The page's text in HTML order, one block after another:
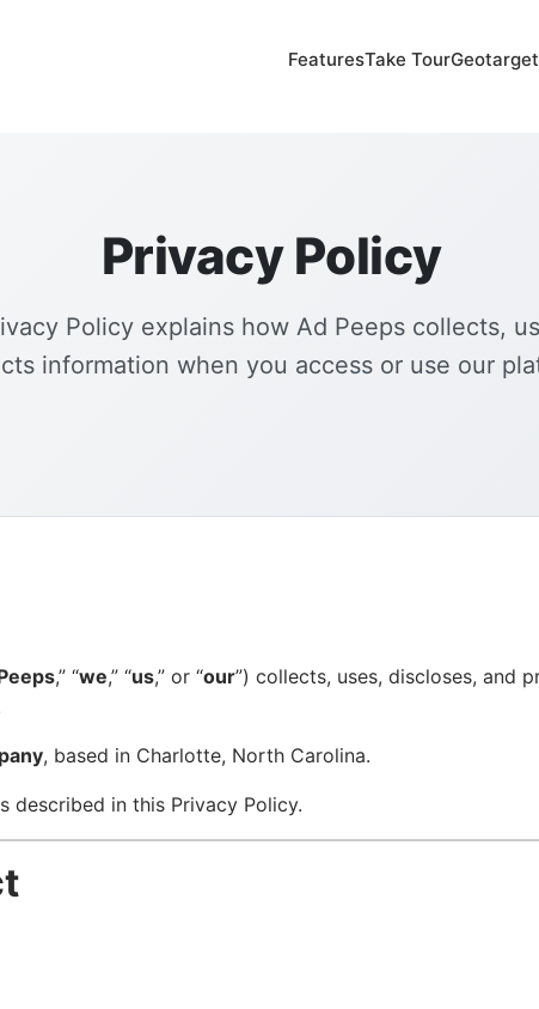
FeaturesTake Tour
Privacy Policy
Policy explains how Ad Peeps collects,
information when you access or use our
,” “we,” “us,” or “our”) collects, uses, discloses, and
, based in Charlotte, North Carolina.
described in this Privacy Policy.